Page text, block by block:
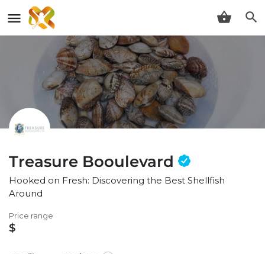
Treasure Booulevard
Hooked on Fresh: Discovering the Best Shellfish
Around
Price range
$